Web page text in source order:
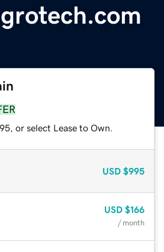
or select Lease to Own.
USD $995
USD $166
/ month